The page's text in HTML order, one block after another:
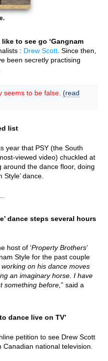
to see go ‘Gangnam
: Drew Scott . Since then,
been secretly practising
seems to be false. (read
list
year that PSY (the South
viewed video) chuckled at
around the dance floor, doing
dance.
dance steps several hours
host of ‘Property Brothers’
Style for the past couple
on his dance moves
an imaginary horse. I have
something before, ” said a
dance live on TV’
petition to see Drew Scott
Canadian national television.